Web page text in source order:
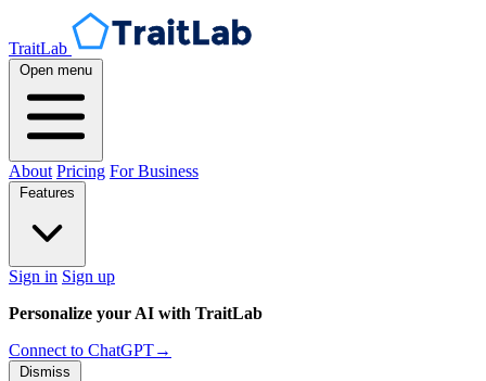
TraitLab
Open menu
About Pricing For Business
Features
Sign in Sign up
Personalize your AI with TraitLab
Connect to ChatGPT→
Dismiss